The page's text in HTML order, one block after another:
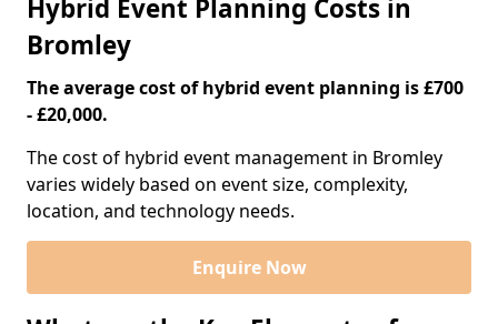
Hybrid Event Planning Costs in
Bromley
The average cost of hybrid event planning is £700
- £20,000.
The cost of hybrid event management in Bromley
varies widely based on event size, complexity,
location, and technology needs.
Enquire Now